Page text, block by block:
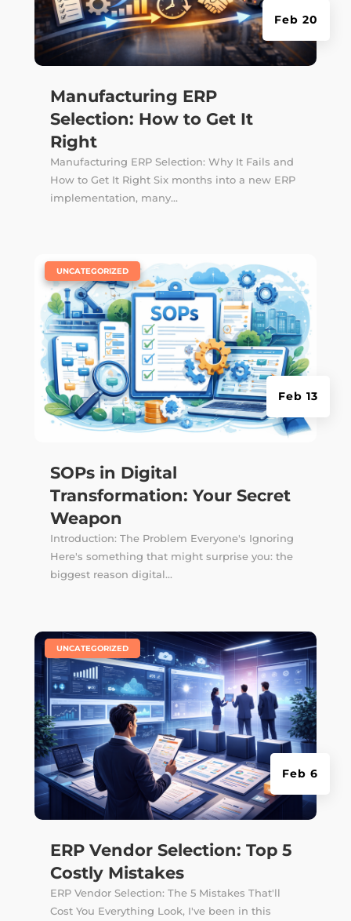
Manufacturing ERP
Selection: How to Get It
Right
Feb 20
Manufacturing ERP Selection: Why It Fails and
How to Get It Right Six months into a new ERP
implementation, many...
SOPs in Digital
Transformation: Your Secret
Weapon
Feb 13
UNCATEGORIZED
Introduction: The Problem Everyone's Ignoring
Here's something that might surprise you: the
biggest reason digital...
ERP Vendor Selection: Top 5
Costly Mistakes
Feb 6
UNCATEGORIZED
ERP Vendor Selection: The 5 Mistakes That'll
Cost You Everything Look, I've been in this